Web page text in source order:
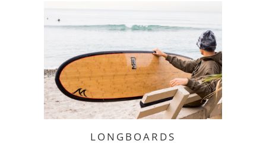
LONGBOARDS